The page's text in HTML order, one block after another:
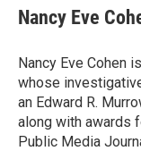
e
b
o
k
t
t
r
k
e
I
n
i
l
Nancy Eve
Nancy Eve Cohen
whose
an Edward R.
along with awards
Public Media